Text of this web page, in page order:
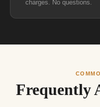
charges. No questions.
Frequently